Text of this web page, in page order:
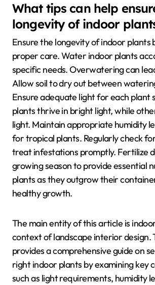
What tips can help
longevity of indoor
Ensure the longevity of indoor plants
proper care. Water indoor plants
specific needs. Overwatering can
Allow soil to dry out between
Ensure adequate light for each plant
plants thrive in bright light, while
light. Maintain appropriate humidity
for tropical plants. Regularly check
treat infestations promptly. Fertilize
growing season to provide essential
plants as they outgrow their
healthy growth.
The main entity of this article is
context of landscape interior design.
provides a comprehensive guide on
right indoor plants by examining key
such as light requirements, humidity